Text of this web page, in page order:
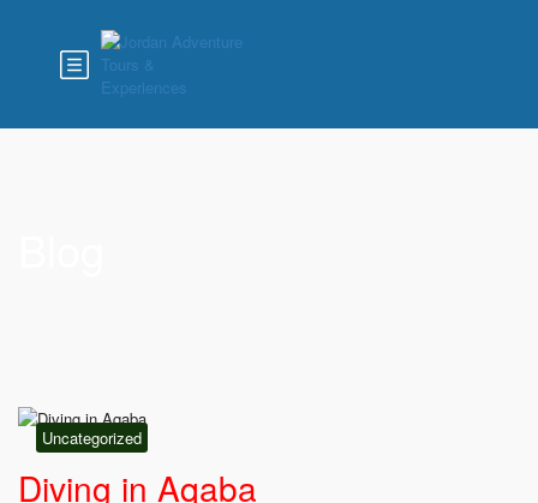
Uncategorized
Diving in Aqaba